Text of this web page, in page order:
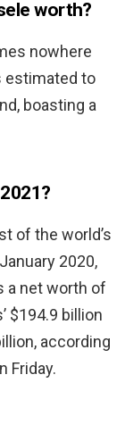
worth?
nowhere
estimated to
boasting a
of the world’s
2020,
a net worth of
$194.9 billion
according
Friday.